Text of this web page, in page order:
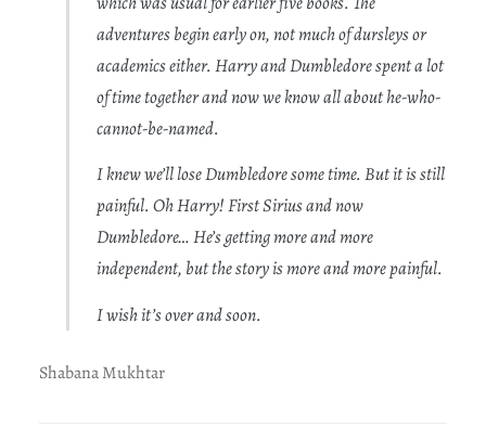
adventures begin early on, not much of dursleys or
academics either. Harry and Dumbledore spent a lot
of time together and now we know all about he-who-
cannot-be-named.
I knew we’ll lose Dumbledore some time. But it is still
painful. Oh Harry! First Sirius and now
Dumbledore… He’s getting more and more
independent, but the story is more and more painful.
I wish it’s over and soon.
Shabana Mukhtar